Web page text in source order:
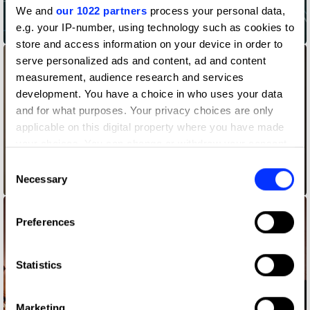
We and our 1022 partners process your personal data,
e.g. your IP-number, using technology such as cookies to
store and access information on your device in order to
serve personalized ads and content, ad and content
measurement, audience research and services
development. You have a choice in who uses your data
and for what purposes. Your privacy choices are only
applicable on this digital property where you have made
the Privacy trigger icon.
Collect information about your geographical location
Identify your device by actively scanning it for
Find out more about how your personal data is processed
Selection
Necessary
Preferences
Statistics
Marketing
All That We Share – Connected
Back to School Essentials